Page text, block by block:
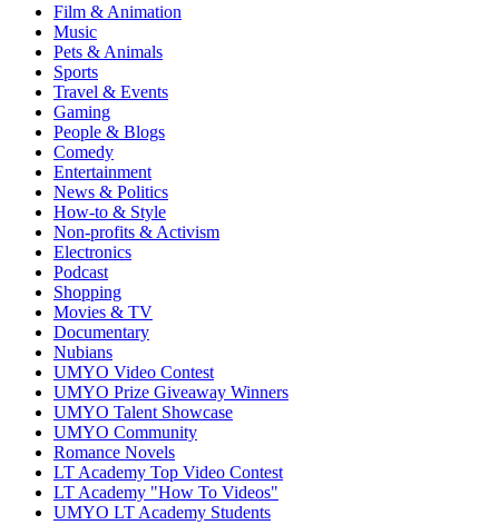
Film & Animation
Music
Pets & Animals
Sports
Travel & Events
Gaming
People & Blogs
Comedy
Entertainment
News & Politics
How-to & Style
Non-profits & Activism
Electronics
Podcast
Shopping
Movies & TV
Documentary
Nubians
UMYO Video Contest
UMYO Prize Giveaway Winners
UMYO Talent Showcase
UMYO Community
Romance Novels
LT Academy Top Video Contest
LT Academy "How To Videos"
UMYO LT Academy Students